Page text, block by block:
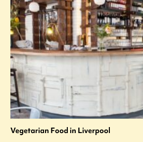
Vegetarian Food in Liverpool